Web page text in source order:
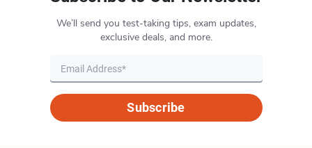
We’ll send you test-taking tips, exam updates,
exclusive deals, and more.
Subscribe